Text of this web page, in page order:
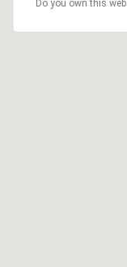
Do you own this